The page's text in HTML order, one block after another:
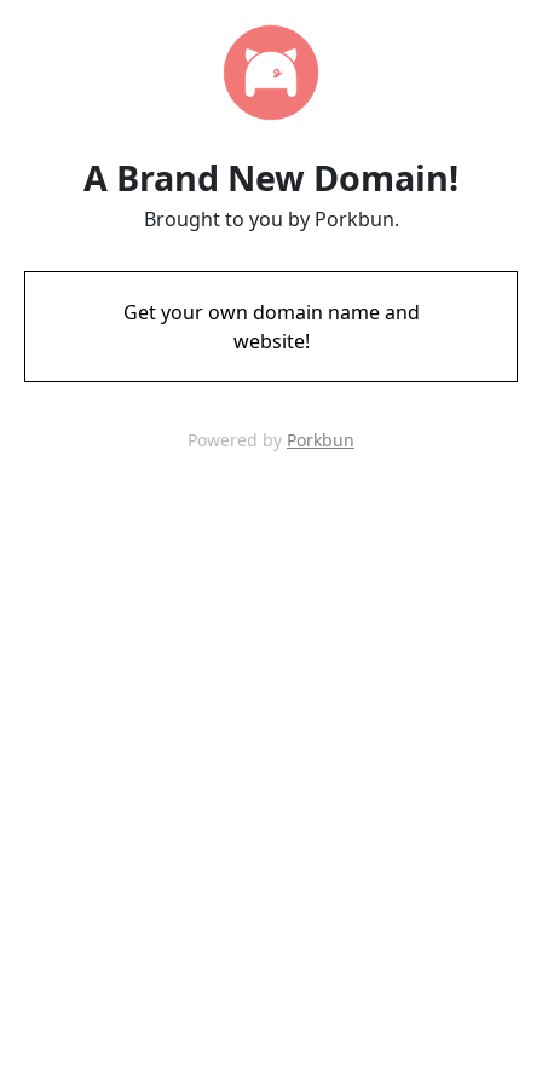
A Brand New Domain!
Brought to you by Porkbun.
Get your own domain name and
website!
Powered by Porkbun